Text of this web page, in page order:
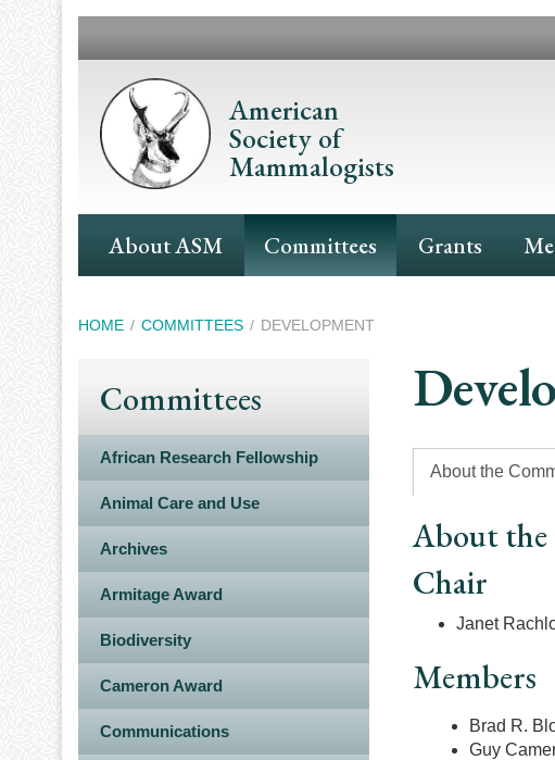
American
Society of
Mammalogists
Main
Navigation
About ASM Committees Grants
Breadcrumb
HOME COMMITTEES DEVELOPMENT
Committees
African Research Fellowship
Animal Care and Use
Archives
Armitage Award
Biodiversity
Cameron Award
Communications
About the
About
Chair
Janet
Members
Brad R.
Guy